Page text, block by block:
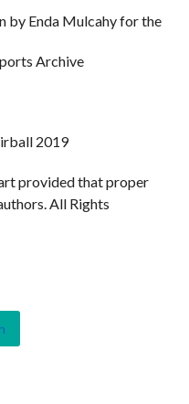
by Enda Mulcahy for the
Archive
2019
provided that proper
All Rights